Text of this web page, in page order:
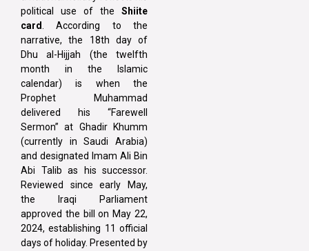
political use of the Shiite
card. According to the
narrative, the 18th day of
Dhu al-Hijjah (the twelfth
month in the Islamic
calendar) is when the
Prophet Muhammad
delivered his “Farewell
Sermon” at Ghadir Khumm
(currently in Saudi Arabia)
and designated Imam Ali Bin
Abi Talib as his successor.
Reviewed since early May,
the Iraqi Parliament
approved the bill on May 22,
2024, establishing 11 official
days of holiday. Presented by